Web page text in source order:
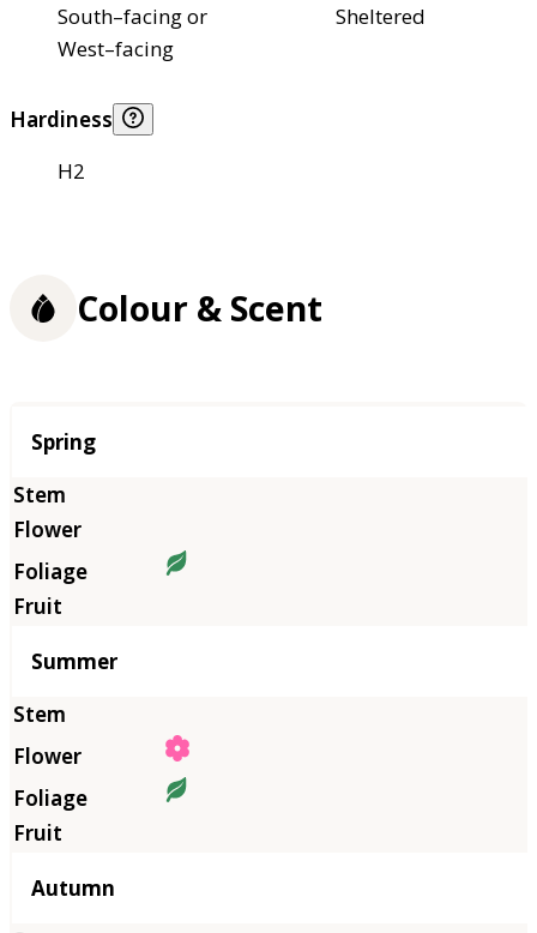
South–facing or
West–facing
Sheltered
Hardiness
H2
Colour & Scent
Season
Spring
Summer
Autumn